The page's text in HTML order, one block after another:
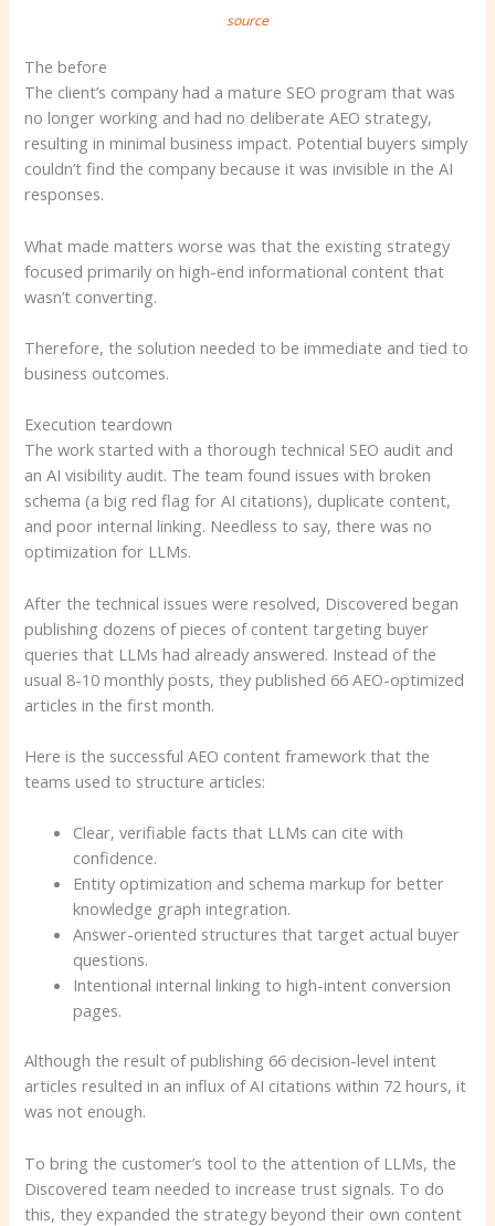
source
The before
The client’s company had a mature SEO program that was
no longer working and had no deliberate AEO strategy,
resulting in minimal business impact. Potential buyers simply
couldn’t find the company because it was invisible in the AI ​​
responses.
What made matters worse was that the existing strategy
focused primarily on high-end informational content that
wasn’t converting.
Therefore, the solution needed to be immediate and tied to
business outcomes.
Execution teardown
The work started with a thorough technical SEO audit and
an AI visibility audit. The team found issues with broken
schema (a big red flag for AI citations), duplicate content,
and poor internal linking. Needless to say, there was no
optimization for LLMs.
After the technical issues were resolved, Discovered began
publishing dozens of pieces of content targeting buyer
queries that LLMs had already answered. Instead of the
usual 8-10 monthly posts, they published 66 AEO-optimized
articles in the first month.
Here is the successful AEO content framework that the
teams used to structure articles:
Clear, verifiable facts that LLMs can cite with
confidence.
Entity optimization and schema markup for better
knowledge graph integration.
Answer-oriented structures that target actual buyer
questions.
Intentional internal linking to high-intent conversion
pages.
Although the result of publishing 66 decision-level intent
articles resulted in an influx of AI citations within 72 hours, it
was not enough.
To bring the customer’s tool to the attention of LLMs, the
Discovered team needed to increase trust signals. To do
this, they expanded the strategy beyond their own content